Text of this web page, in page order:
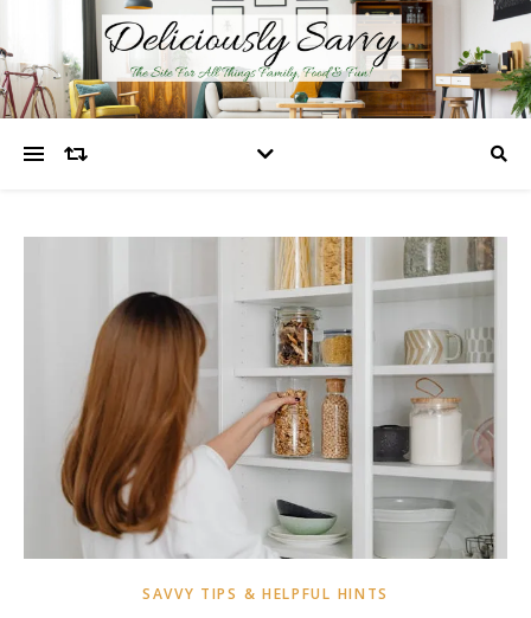
SAVVY TIPS & HELPFUL HINTS